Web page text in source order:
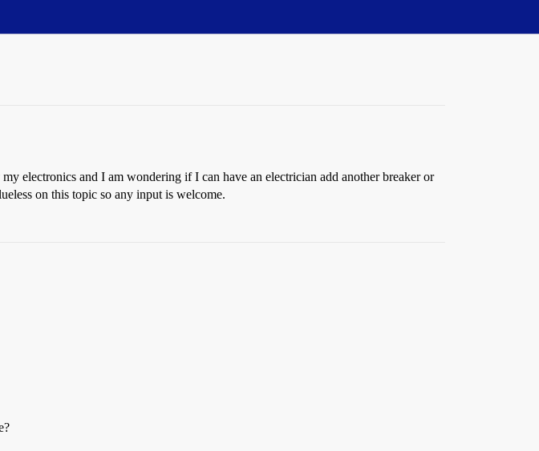
electronics and I am wondering if I can have an electrician add another breaker or
on this topic so any input is welcome.